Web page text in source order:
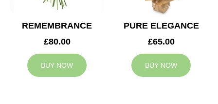
REMEMBRANCE
£80.00
BUY NOW
PURE ELEGANCE
£65.00
BUY NOW